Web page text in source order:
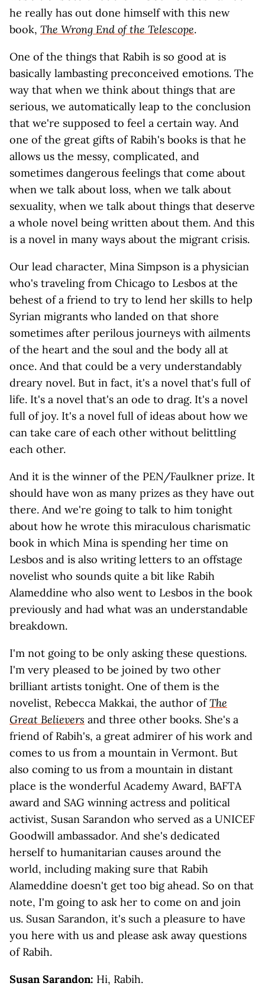
he really has out done himself with this new
book, The Wrong End of the Telescope.
One of the things that Rabih is so good at is
basically lambasting preconceived emotions. The
way that when we think about things that are
serious, we automatically leap to the conclusion
that we're supposed to feel a certain way. And
one of the great gifts of Rabih's books is that he
allows us the messy, complicated, and
sometimes dangerous feelings that come about
when we talk about loss, when we talk about
sexuality, when we talk about things that deserve
a whole novel being written about them. And this
is a novel in many ways about the migrant crisis.
Our lead character, Mina Simpson is a physician
who's traveling from Chicago to Lesbos at the
behest of a friend to try to lend her skills to help
Syrian migrants who landed on that shore
sometimes after perilous journeys with ailments
of the heart and the soul and the body all at
once. And that could be a very understandably
dreary novel. But in fact, it's a novel that's full of
life. It's a novel that's an ode to drag. It's a novel
full of joy. It's a novel full of ideas about how we
can take care of each other without belittling
each other.
And it is the winner of the PEN/Faulkner prize. It
should have won as many prizes as they have out
there. And we're going to talk to him tonight
about how he wrote this miraculous charismatic
book in which Mina is spending her time on
Lesbos and is also writing letters to an offstage
novelist who sounds quite a bit like Rabih
Alameddine who also went to Lesbos in the book
previously and had what was an understandable
breakdown.
I'm not going to be only asking these questions.
I'm very pleased to be joined by two other
brilliant artists tonight. One of them is the
novelist, Rebecca Makkai, the author ofThe
Great Believers and three other books. She's a
friend of Rabih's, a great admirer of his work and
comes to us from a mountain in Vermont. But
also coming to us from a mountain in distant
place is the wonderful Academy Award, BAFTA
award and SAG winning actress and political
activist, Susan Sarandon who served as a UNICEF
Goodwill ambassador. And she's dedicated
herself to humanitarian causes around the
world, including making sure that Rabih
Alameddine doesn't get too big ahead. So on that
note, I'm going to ask her to come on and join
us. Susan Sarandon, it's such a pleasure to have
you here with us and please ask away questions
of Rabih.
Susan Sarandon: Hi, Rabih.